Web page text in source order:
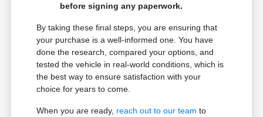
before signing any paperwork.
By taking these final steps, you are ensuring that
your purchase is a well-informed one. You have
done the research, compared your options, and
tested the vehicle in real-world conditions, which is
the best way to ensure satisfaction with your
choice for years to come.
When you are ready, reach out to our team to